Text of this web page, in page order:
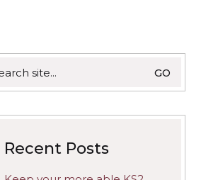
Recent Posts